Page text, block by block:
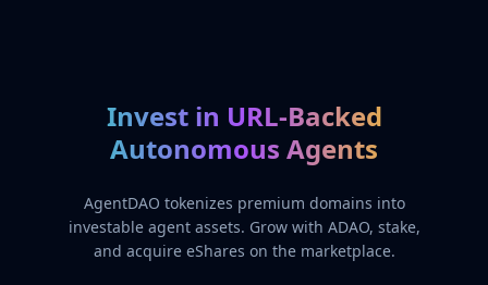
Invest in URL-Backed
Autonomous Agents
AgentDAO tokenizes premium domains into
investable agent assets. Grow with ADAO, stake,
and acquire eShares on the marketplace.